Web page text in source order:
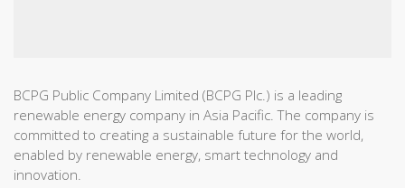
BCPG Public Company Limited (BCPG Plc.) is a leading
renewable energy company in Asia Pacific. The company is
committed to creating a sustainable future for the world,
enabled by renewable energy, smart technology and
innovation.